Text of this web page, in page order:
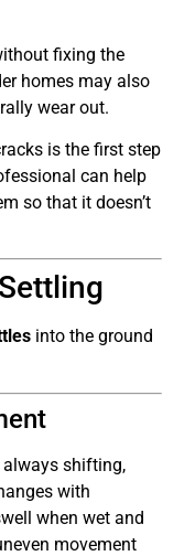
fixing the
homes may also
wear out.
is the first step
can help
so that it doesn’t
into the ground
always shifting,
with
when wet and
movement